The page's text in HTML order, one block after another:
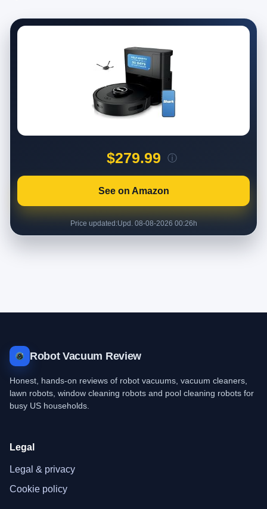
$279.99 ⓘ
See on Amazon
Price updated:Upd. 08-08-2026 00:26h
Robot Vacuum Review
Honest, hands-on reviews of robot vacuums, vacuum cleaners,
lawn robots, window cleaning robots and pool cleaning robots for
busy US households.
Legal
Legal & privacy
Cookie policy